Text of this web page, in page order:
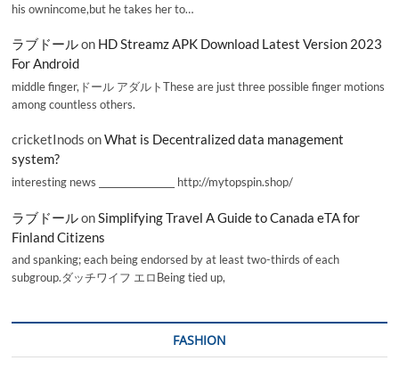
his ownincome,but he takes her to…
ラブドールon HD Streamz APK Download Latest Version 2023
For Android
middle finger,ドール アダルトThese are just three possible finger motions
among countless others.
cricketInods onWhat is Decentralized data management
system?
interesting news _________________ http://mytopspin.shop/
ラブドールon Simplifying Travel A Guide to Canada eTA for
Finland Citizens
and spanking; each being endorsed by at least two-thirds of each
subgroup.ダッチワイフ エロBeing tied up,
FASHION